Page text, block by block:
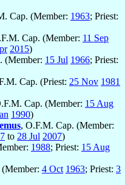
Cap. (Member: 1963; Priest:
Cap. (Member: 11 Sep
2015)
(Member: 15 Jul 1966; Priest:
Cap. (Priest: 25 Nov 1981
Cap. (Member: 15 Aug
1990)
, O.F.M. Cap. (Member:
to 28 Jul 2007)
1988; Priest: 15 Aug
4 Oct 1963; Priest: 3